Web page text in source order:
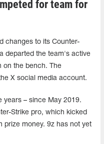
for team for
changes to its Counter-
departed the team's active
on the bench. The
X social media account.
years – since May 2019.
Strike pro, which kicked
prize money. 9z has not yet